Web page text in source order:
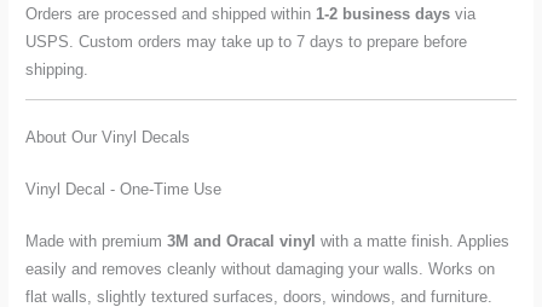
Orders are processed and shipped within1-2 business days via
USPS. Custom orders may take up to 7 days to prepare before
shipping.
About Our Vinyl Decals
Vinyl Decal - One-Time Use
Made with premium3M and Oracal vinyl with a matte finish. Applies
easily and removes cleanly without damaging your walls. Works on
flat walls, slightly textured surfaces, doors, windows, and furniture.